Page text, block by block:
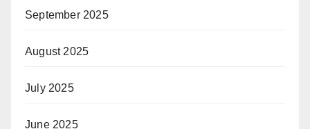
September 2025
August 2025
July 2025
June 2025